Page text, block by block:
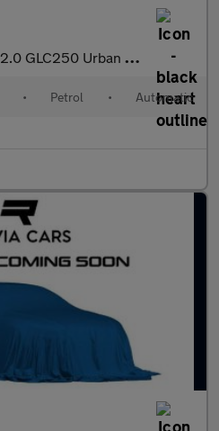
2.0 GLC250 Urban Edition G-Tronic+ 4MATIC Euro 6 (s/s) 5dr
• Petrol • Automatic